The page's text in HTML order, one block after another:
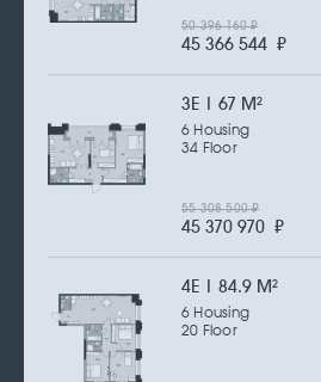
45 366 544 ₽
50 396 160₽
3Е | 67 M2
6 Housing
34 Floor
45 370 970 ₽
55 308 500₽
4Е | 84.9 M2
6 Housing
20 Floor